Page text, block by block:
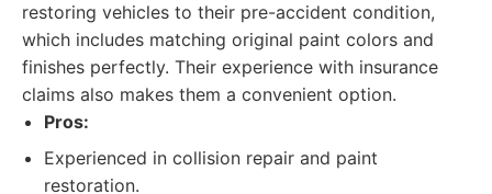
restoring vehicles to their pre-accident condition,
which includes matching original paint colors and
finishes perfectly. Their experience with insurance
claims also makes them a convenient option.
Pros:
Experienced in collision repair and paint
restoration.